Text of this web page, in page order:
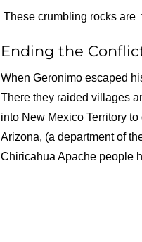
These crumbling rocks are
Ending the
When Geronimo escaped
There they raided villages
into New Mexico Territory
Arizona, (a department of
Chiricahua Apache people